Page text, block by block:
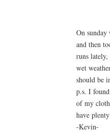
On sunday
and then
runs
wet
should be
p.s. I
of my
have
-Kevin-